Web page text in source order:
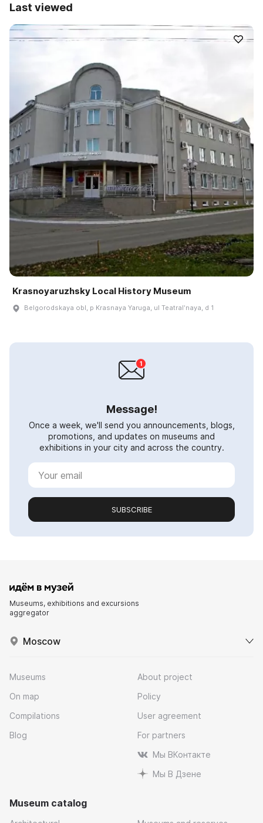
Last viewed
Krasnoyaruzhsky Local History Museum
Belgorodskaya obl, p Krasnaya Yaruga, ul Teatralʹnaya, d 1
Message!
Once a week, we'll send you announcements, blogs,
promotions, and updates on museums and
exhibitions in your city and across the country.
SUBSCRIBE
Museums, exhibitions and excursions
aggregator
Moscow
Museums
On map
Compilations
Blog
About project
Policy
User agreement
For partners
Мы ВКонтакте
Мы В Дзене
Museum catalog